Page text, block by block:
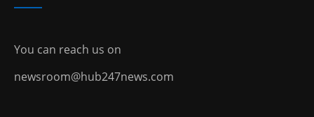
You can reach us on
newsroom@hub247news.com